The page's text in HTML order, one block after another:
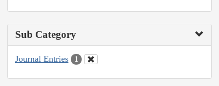
Sub Category
Journal Entries 1